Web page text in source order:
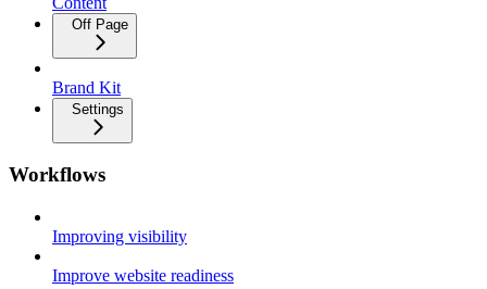
Off Page
Brand Kit
Settings
Workflows
Improving visibility
Improve website readiness